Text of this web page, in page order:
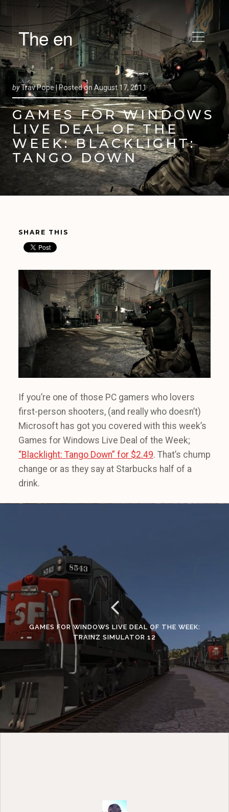
The en
byTrav Pope |Posted onAugust 17, 2011
GAMES FOR WINDOWS
LIVE DEAL OF THE
WEEK: BLACKLIGHT:
TANGO DOWN
SHARE THIS
If you’re one of those PC gamers who lovers
first-person shooters, (and really who doesn’t)
Microsoft has got you covered with this week’s
Games for Windows Live Deal of the Week;
“Blacklight: Tango Down” for $2.49. That’s chump
change or as they say at Starbucks half of a
drink.
GAMES FOR WINDOWS LIVE DEAL OF THE WEEK:
TRAINZ SIMULATOR 12